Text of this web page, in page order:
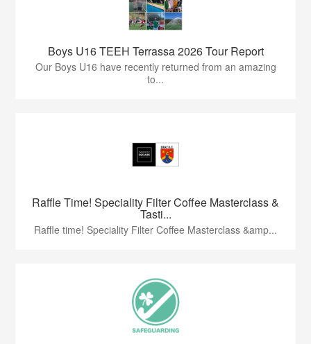
Boys U16 TEEH Terrassa 2026 Tour Report
Our Boys U16 have recently returned from an amazing
to...
Raffle Time! Speciality Filter Coffee Masterclass &
Tasti...
Raffle time! Speciality Filter Coffee Masterclass &amp...